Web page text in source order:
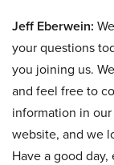
Jeff Eberwein:
your questions
you joining us.
and feel free to
information in
website, and we
Have a good day,